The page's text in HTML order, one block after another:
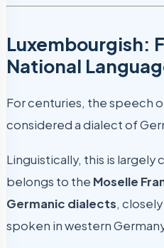
Luxembourgish:
National
For centuries, the speech
considered a dialect of
Linguistically, this is
belongs to the Moselle
Germanic dialects,
spoken in western